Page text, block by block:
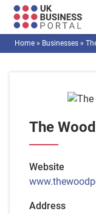
Home » Businesses »
The
Website
Address